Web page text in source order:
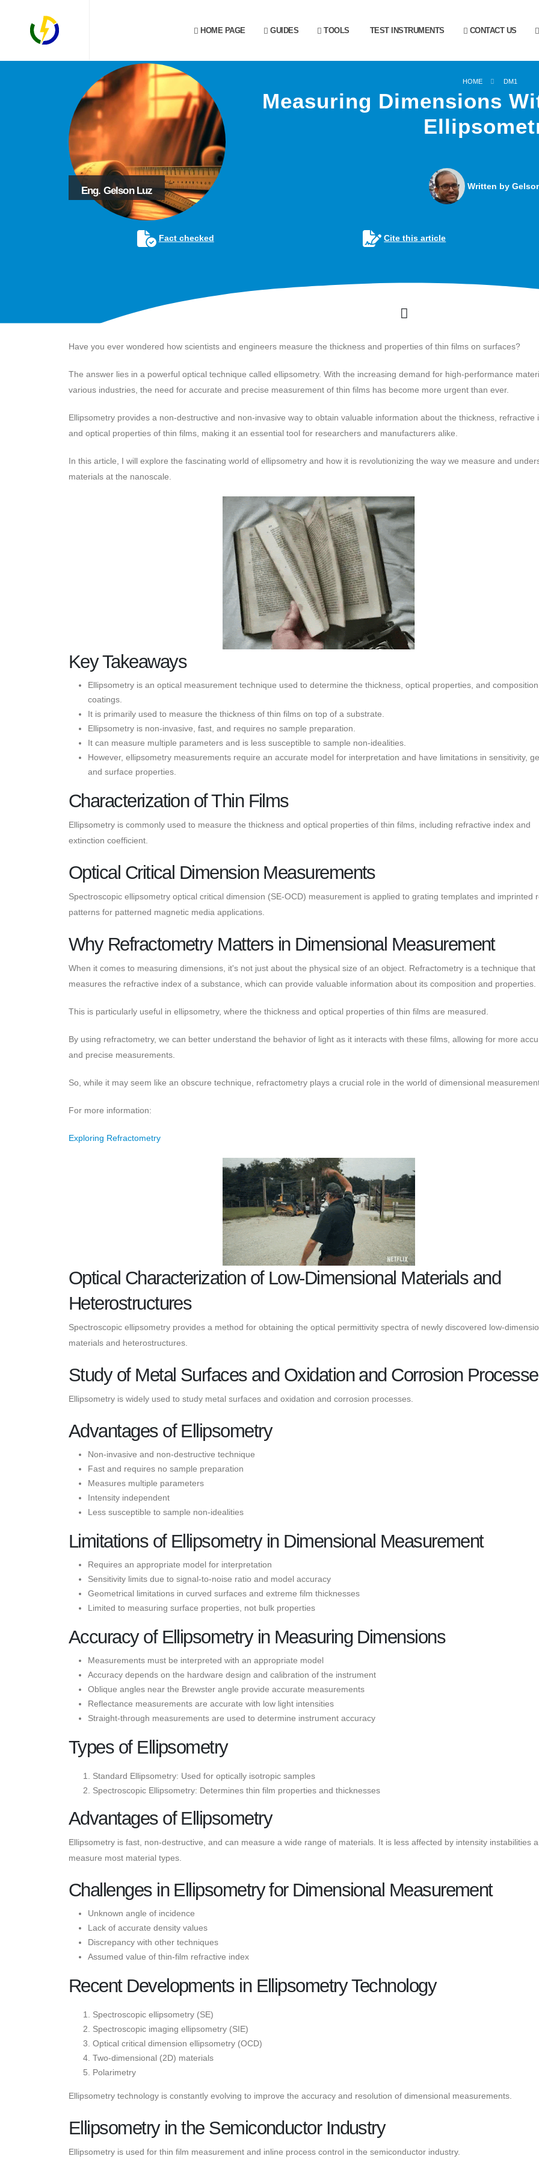
HOME PAGE GUIDES TOOLS TEST INSTRUMENTS CONTACT US
Eng. Gelson Luz
HOME DM1
Measuring Dimensions
Written by
Fact checked Cite this article
Have you ever wondered how scientists and engineers measure the thickness and properties of thin films on surfaces?
The answer lies in a powerful optical technique called ellipsometry. With the increasing demand for high-performance
various industries, the need for accurate and precise measurement of thin films has become more urgent than ever.
Ellipsometry provides a non-destructive and non-invasive way to obtain valuable information about the thickness, refractive
and optical properties of thin films, making it an essential tool for researchers and manufacturers alike.
In this article, I will explore the fascinating world of ellipsometry and how it is revolutionizing the way we measure and
materials at the nanoscale.
Key Takeaways
Ellipsometry is an optical measurement technique used to determine the thickness, optical properties, and
coatings.
It is primarily used to measure the thickness of thin films on top of a substrate.
Ellipsometry is non-invasive, fast, and requires no sample preparation.
It can measure multiple parameters and is less susceptible to sample non-idealities.
However, ellipsometry measurements require an accurate model for interpretation and have limitations in sensitivity,
and surface properties.
Characterization of Thin Films
Ellipsometry is commonly used to measure the thickness and optical properties of thin films, including refractive index and
extinction coefficient.
Optical Critical Dimension Measurements
Spectroscopic ellipsometry optical critical dimension (SE-OCD) measurement is applied to grating templates and imprinted
patterns for patterned magnetic media applications.
Why Refractometry Matters in Dimensional Measurement
When it comes to measuring dimensions, it's not just about the physical size of an object. Refractometry is a technique that
measures the refractive index of a substance, which can provide valuable information about its composition and properties.
This is particularly useful in ellipsometry, where the thickness and optical properties of thin films are measured.
By using refractometry, we can better understand the behavior of light as it interacts with these films, allowing for more
and precise measurements.
So, while it may seem like an obscure technique, refractometry plays a crucial role in the world of dimensional
For more information:
Exploring Refractometry
Optical Characterization of Low-Dimensional Materials and
Heterostructures
Spectroscopic ellipsometry provides a method for obtaining the optical permittivity spectra of newly discovered low-
materials and heterostructures.
Study of Metal Surfaces and Oxidation and Corrosion
Ellipsometry is widely used to study metal surfaces and oxidation and corrosion processes.
Advantages of Ellipsometry
Non-invasive and non-destructive technique
Fast and requires no sample preparation
Measures multiple parameters
Intensity independent
Less susceptible to sample non-idealities
Limitations of Ellipsometry in Dimensional Measurement
Requires an appropriate model for interpretation
Sensitivity limits due to signal-to-noise ratio and model accuracy
Geometrical limitations in curved surfaces and extreme film thicknesses
Limited to measuring surface properties, not bulk properties
Accuracy of Ellipsometry in Measuring Dimensions
Measurements must be interpreted with an appropriate model
Accuracy depends on the hardware design and calibration of the instrument
Oblique angles near the Brewster angle provide accurate measurements
Reflectance measurements are accurate with low light intensities
Straight-through measurements are used to determine instrument accuracy
Types of Ellipsometry
Standard Ellipsometry: Used for optically isotropic samples
Spectroscopic Ellipsometry: Determines thin film properties and thicknesses
Advantages of Ellipsometry
Ellipsometry is fast, non-destructive, and can measure a wide range of materials. It is less affected by intensity instabilities
measure most material types.
Challenges in Ellipsometry for Dimensional Measurement
Unknown angle of incidence
Lack of accurate density values
Discrepancy with other techniques
Assumed value of thin-film refractive index
Recent Developments in Ellipsometry Technology
Spectroscopic ellipsometry (SE)
Spectroscopic imaging ellipsometry (SIE)
Optical critical dimension ellipsometry (OCD)
Two-dimensional (2D) materials
Polarimetry
Ellipsometry technology is constantly evolving to improve the accuracy and resolution of dimensional measurements.
Ellipsometry in the Semiconductor Industry
Ellipsometry is used for thin film measurement and inline process control in the semiconductor industry.